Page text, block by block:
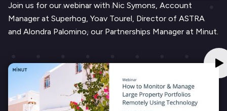
Join us for our webinar with Nic Symons, Account
Manager at Superhog, Yoav Tourel, Director of ASTRA
and Alondra Palomino, our Partnerships Manager at Minut.